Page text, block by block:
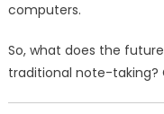
computers.
So, what does the
traditional note-taking?